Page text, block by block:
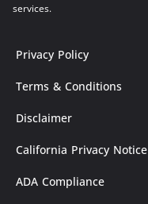
services.
Privacy Policy
Terms & Conditions
Disclaimer
California Privacy Notice
ADA Compliance